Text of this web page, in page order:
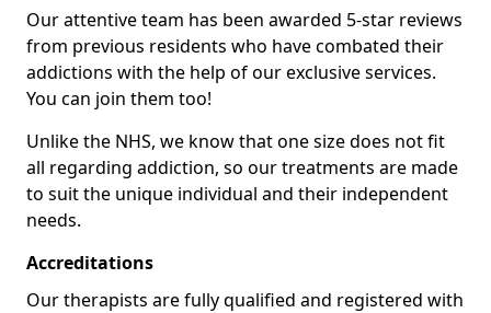
Our attentive team has been awarded 5-star reviews
from previous residents who have combated their
addictions with the help of our exclusive services.
You can join them too!
Unlike the NHS, we know that one size does not fit
all regarding addiction, so our treatments are made
to suit the unique individual and their independent
needs.
Accreditations
Our therapists are fully qualified and registered with